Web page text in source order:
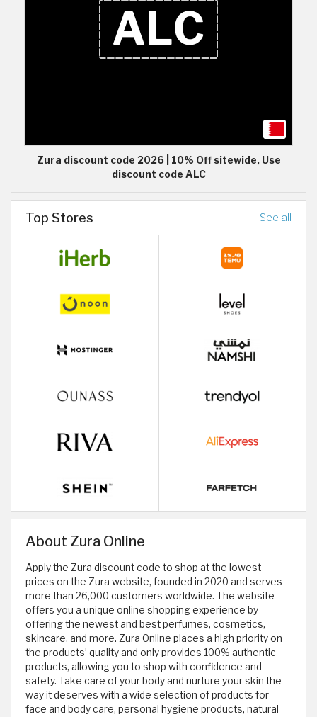
Zura discount code 2026 | 10% Off sitewide, Use
discount code ALC
Top Stores See all
About Zura Online
Apply the Zura discount code to shop at the lowest
prices on the Zura website, founded in 2020 and serves
more than 26,000 customers worldwide. The website
offers you a unique online shopping experience by
offering the newest and best perfumes, cosmetics,
skincare, and more. Zura Online places a high priority on
the products’ quality and only provides 100% authentic
products, allowing you to shop with confidence and
safety. Take care of your body and nurture your skin the
way it deserves with a wide selection of products for
face and body care, personal hygiene products, natural